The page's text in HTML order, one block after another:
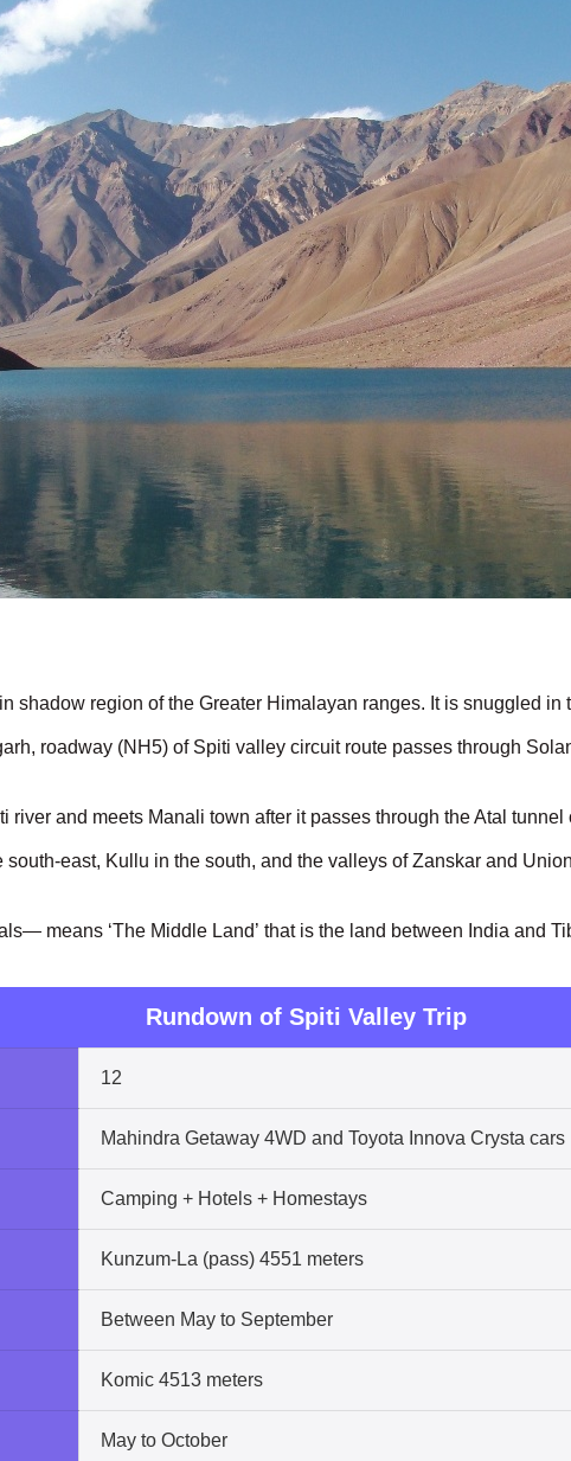
shadow region of the Greater Himalayan ranges. It is snuggled
roadway (NH5) of Spiti valley circuit route passes through
and meets Manali town after it passes through the Atal tunnel
east, Kullu in the south, and the valleys of Zanskar and
means ‘The Middle Land’ that is the land between India and
Rundown of Spiti Valley Trip
12
Mahindra Getaway 4WD and Toyota Innova Crysta cars
Camping + Hotels + Homestays
Kunzum-La (pass) 4551 meters
Between May to September
Komic 4513 meters
May to October